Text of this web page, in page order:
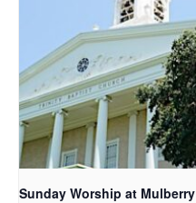
Sunday Worship at Mulberry